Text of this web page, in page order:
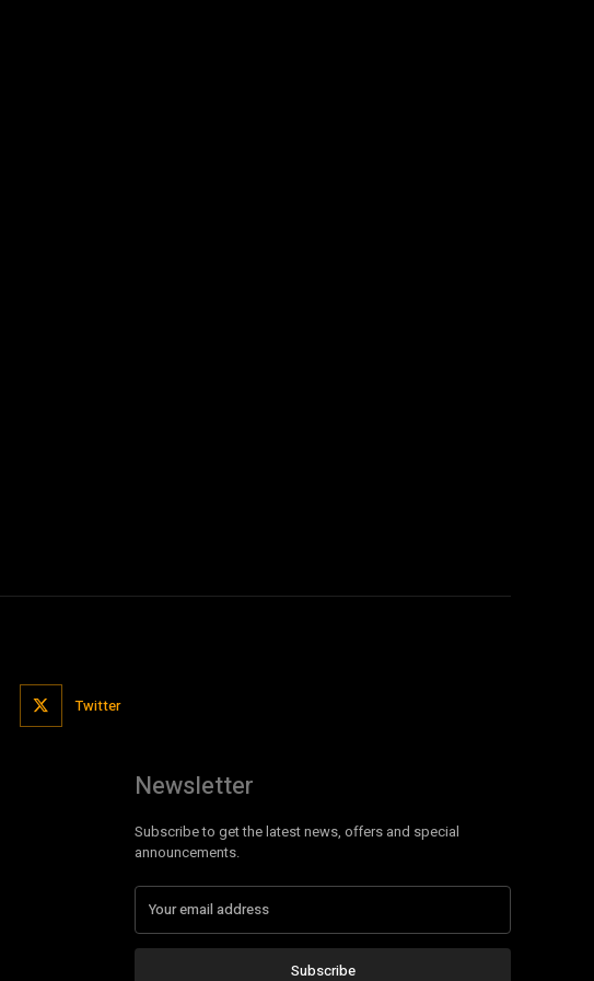
Twitter
Newsletter
Subscribe to get the latest news, offers and special
announcements.
Subscribe